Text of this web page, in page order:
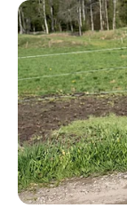
platform.
you
upcoming
SEARCH HERE
Search